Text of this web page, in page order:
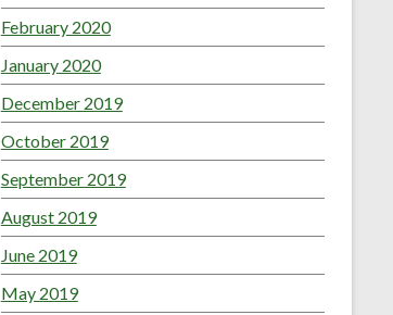
February 2020
January 2020
December 2019
October 2019
September 2019
August 2019
June 2019
May 2019